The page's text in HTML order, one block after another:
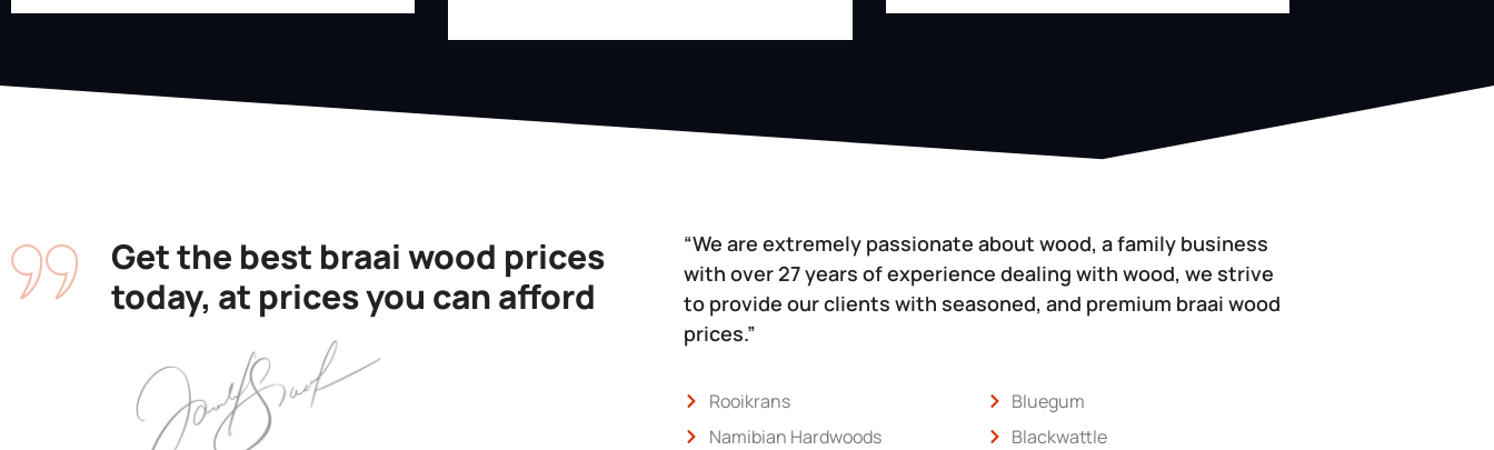
Get the best braai wood prices
today, at prices you can afford
“We are extremely passionate about wood, a family business
with over 27 years of experience dealing with wood, we strive
to provide our clients with seasoned, and premium braai wood
prices.”
Rooikrans
Namibian Hardwoods
Bluegum
Blackwattle